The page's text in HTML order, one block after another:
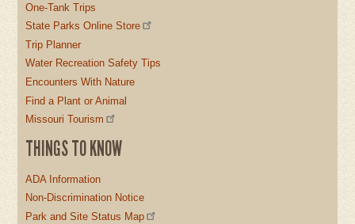
One-Tank Trips
State Parks Online Store
Trip Planner
Water Recreation Safety Tips
Encounters With Nature
Find a Plant or Animal
Missouri Tourism
THINGS TO KNOW
ADA Information
Non-Discrimination Notice
Park and Site Status Map